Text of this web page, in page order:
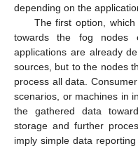
depending on the
The first option,
towards the fog
applications are already
sources, but to the nodes
process all data.
scenarios, or machines in
the gathered data
storage and further
imply simple data